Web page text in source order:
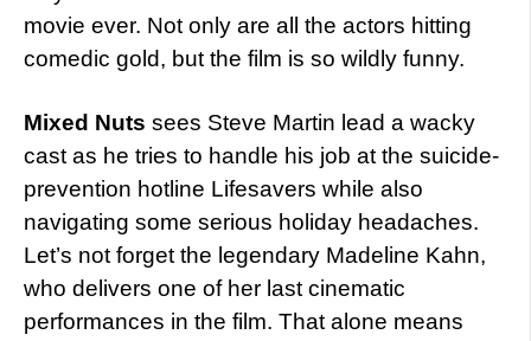
movie ever. Not only are all the actors hitting
comedic gold, but the film is so wildly funny.
Mixed Nuts sees Steve Martin lead a wacky
cast as he tries to handle his job at the suicide-
prevention hotline Lifesavers while also
navigating some serious holiday headaches.
Let’s not forget the legendary Madeline Kahn,
who delivers one of her last cinematic
performances in the film. That alone means